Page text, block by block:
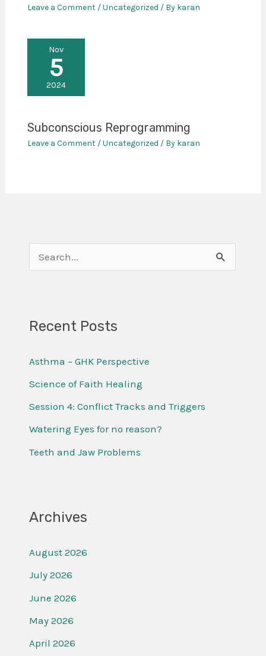
Leave a Comment /Uncategorized / By karan
Nov
5
2024
Subconscious Reprogramming
Leave a Comment /Uncategorized / By karan
r
h
f
o
Recent Posts
Asthma – GHK Perspective
Science of Faith Healing
Session 4: Conflict Tracks and Triggers
Watering Eyes for no reason?
Teeth and Jaw Problems
Archives
August 2026
July 2026
June 2026
May 2026
April 2026